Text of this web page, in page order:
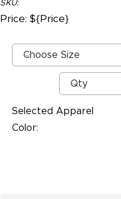
SKU:
Price: ${Price}
Selected Apparel
Color: